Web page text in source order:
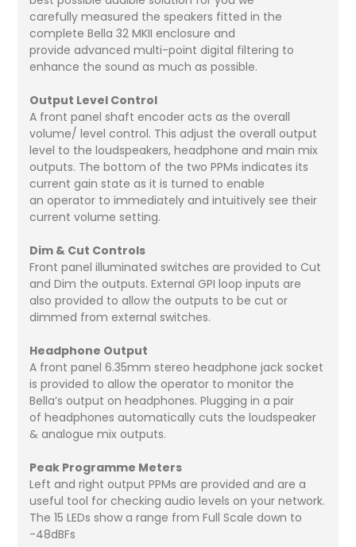
carefully measured the speakers fitted in the
complete Bella 32 MKII enclosure and
provide advanced multi-point digital filtering to
enhance the sound as much as possible.
Output Level Control
A front panel shaft encoder acts as the overall
volume/ level control. This adjust the overall output
level to the loudspeakers, headphone and main mix
outputs. The bottom of the two PPMs indicates its
current gain state as it is turned to enable
an operator to immediately and intuitively see their
current volume setting.
Dim & Cut Controls
Front panel illuminated switches are provided to Cut
and Dim the outputs. External GPI loop inputs are
also provided to allow the outputs to be cut or
dimmed from external switches.
Headphone Output
A front panel 6.35mm stereo headphone jack socket
is provided to allow the operator to monitor the
Bella’s output on headphones. Plugging in a pair
of headphones automatically cuts the loudspeaker
& analogue mix outputs.
Peak Programme Meters
Left and right output PPMs are provided and are a
useful tool for checking audio levels on your network.
The 15 LEDs show a range from Full Scale down to
-48dBFs